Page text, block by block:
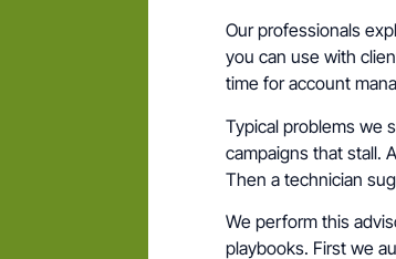
Our professionals
you can use with
time for account
Typical problems we
campaigns that stall.
Then a technician
We perform this
playbooks. First we